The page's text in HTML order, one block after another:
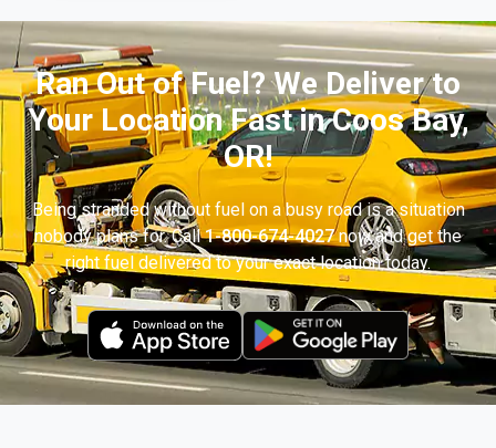
Ran Out of Fuel? We Deliver to
Your Location Fast in Coos Bay,
OR!
Being stranded without fuel on a busy road is a situation
nobody plans for. Call1-800-674-4027now and get the
right fuel delivered to your exact location today.